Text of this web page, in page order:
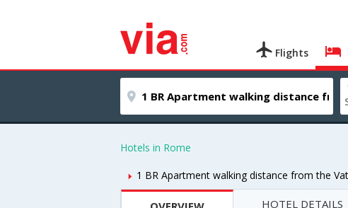
Flights
Hotels in Rome
1 BR Apartment walking distance from the
HOTEL DETAILS